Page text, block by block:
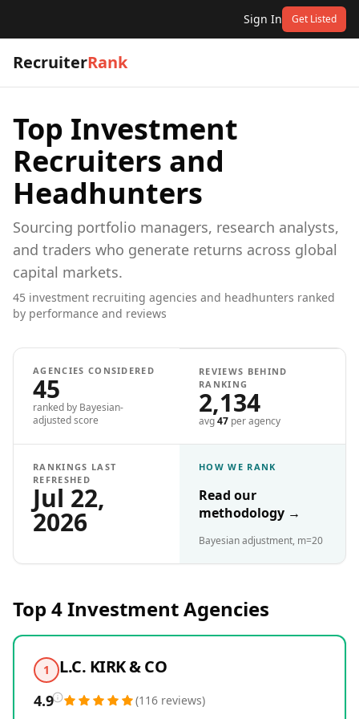
Sign In Get Listed
RecruiterRank
Top Investment
Recruiters and
Headhunters
Sourcing portfolio managers, research analysts,
and traders who generate returns across global
capital markets.
45 investment recruiting agencies and headhunters ranked
by performance and reviews
AGENCIES CONSIDERED
45
ranked by Bayesian-
adjusted score
REVIEWS BEHIND
RANKING
2,134
avg47 per agency
RANKINGS LAST
REFRESHED
Jul 22,
2026
HOW WE RANK
Read our
methodology →
Bayesian adjustment, m=20
Top 4InvestmentAgencies
1 L.C. KIRK & CO
4.9 (116 reviews)